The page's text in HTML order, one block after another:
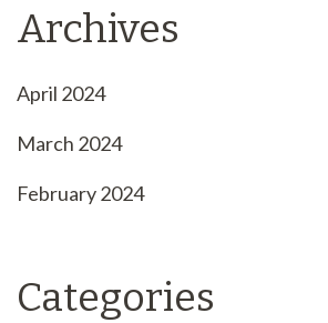
Archives
April 2024
March 2024
February 2024
Categories